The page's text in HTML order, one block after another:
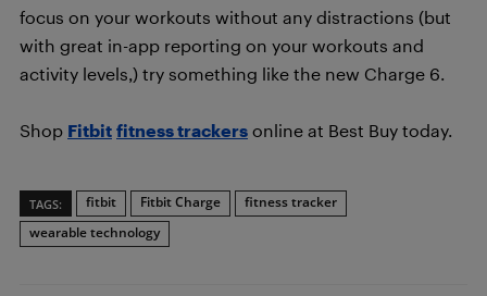
focus on your workouts without any distractions (but
with great in-app reporting on your workouts and
activity levels,) try something like the new Charge 6.
Shop Fitbit fitness trackers online at Best Buy today.
TAGS: fitbit Fitbit Charge
fitness tracker
wearable technology